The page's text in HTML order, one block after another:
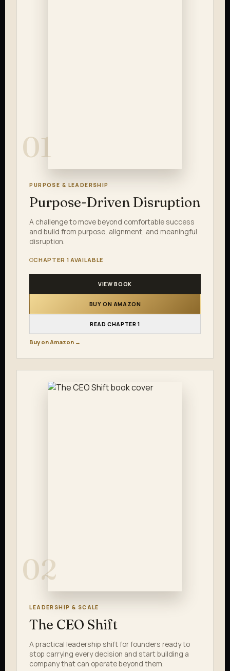
01
PURPOSE & LEADERSHIP
Purpose-Driven Disruption
A challenge to move beyond comfortable success
and build from purpose, alignment, and meaningful
disruption.
CHAPTER 1 AVAILABLE
VIEW BOOK
BUY ON AMAZON
READ CHAPTER 1
Buy on Amazon →
02
LEADERSHIP & SCALE
The CEO Shift
A practical leadership shift for founders ready to
stop carrying every decision and start building a
company that can operate beyond them.